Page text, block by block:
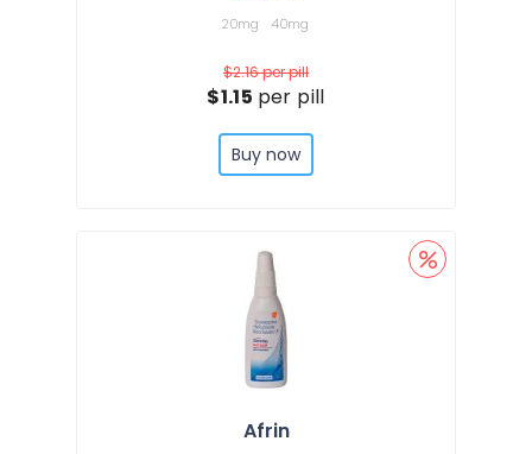
20mg 40mg
$2.16per pill
$1.15 per pill
Buy now
Afrin